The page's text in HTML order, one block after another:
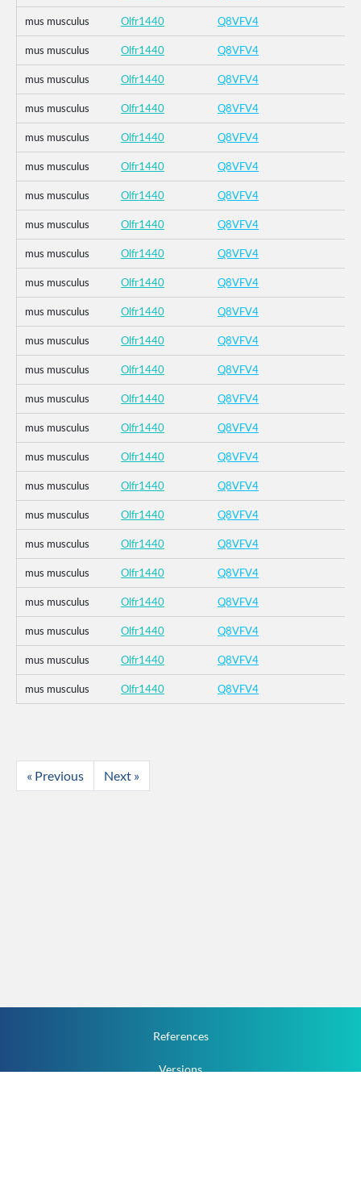
mus musculus Olfr1440 Q8VFV4
mus musculus Olfr1440 Q8VFV4
mus musculus Olfr1440 Q8VFV4
mus musculus Olfr1440 Q8VFV4
mus musculus Olfr1440 Q8VFV4
mus musculus Olfr1440 Q8VFV4
mus musculus Olfr1440 Q8VFV4
mus musculus Olfr1440 Q8VFV4
mus musculus Olfr1440 Q8VFV4
mus musculus Olfr1440 Q8VFV4
mus musculus Olfr1440 Q8VFV4
mus musculus Olfr1440 Q8VFV4
mus musculus Olfr1440 Q8VFV4
mus musculus Olfr1440 Q8VFV4
mus musculus Olfr1440 Q8VFV4
mus musculus Olfr1440 Q8VFV4
mus musculus Olfr1440 Q8VFV4
mus musculus Olfr1440 Q8VFV4
mus musculus Olfr1440 Q8VFV4
mus musculus Olfr1440 Q8VFV4
mus musculus Olfr1440 Q8VFV4
mus musculus Olfr1440 Q8VFV4
mus musculus Olfr1440 Q8VFV4
mus musculus Olfr1440 Q8VFV4
« Previous Next »
References
Versions